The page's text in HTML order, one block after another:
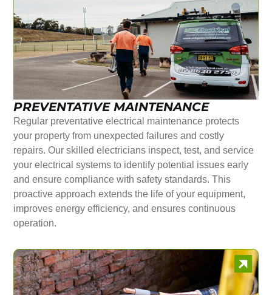
PREVENTATIVE MAINTENANCE
Regular preventative electrical maintenance protects
your property from unexpected failures and costly
repairs. Our skilled electricians inspect, test, and service
your electrical systems to identify potential issues early
and ensure compliance with safety standards. This
proactive approach extends the life of your equipment,
improves energy efficiency, and ensures continuous
operation.